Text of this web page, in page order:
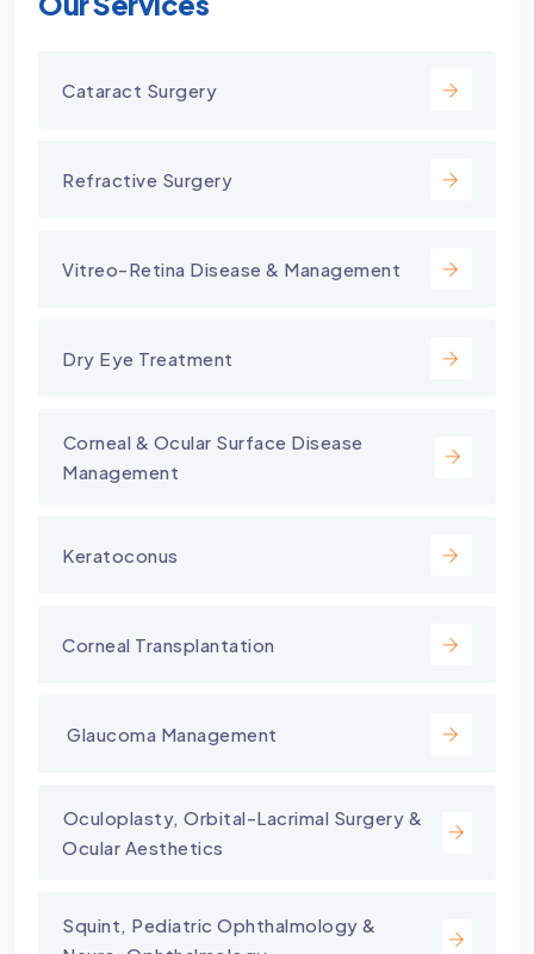
Cataract Surgery
Refractive Surgery
Vitreo-Retina Disease & Management
Dry Eye Treatment
⁠Corneal & Ocular Surface Disease
Management
Keratoconus
Corneal Transplantation
⁠ Glaucoma Management
⁠Oculoplasty, Orbital-Lacrimal Surgery &
Ocular Aesthetics
Squint, Pediatric Ophthalmology &